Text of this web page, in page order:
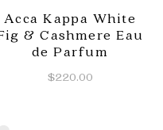
Acca Kappa White
& Cashmere Eau
de Parfum
$220.00